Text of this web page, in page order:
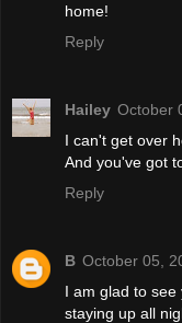
home!
Reply
Hailey October
I can't get over
And you've got
Reply
B October 05,
I am glad to
staying up all